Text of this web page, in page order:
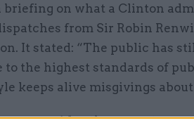
briefing on what a Clinton
from Sir Robin
It stated: “The public has
to the highest standards of
keeps alive misgivings
president’s competence